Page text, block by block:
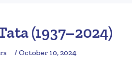
(1937–2024)
/ October 10, 2024